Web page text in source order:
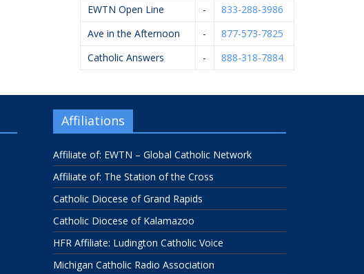
EWTN Open Line
-
833-288-3986
Ave in the Afternoon
-
877-573-7825
Catholic Answers
- 888-318-7884
Affiliations
Affiliate of: EWTN – Global Catholic Network
Affiliate of: The Station of the Cross
Catholic Diocese of Grand Rapids
Catholic Diocese of Kalamazoo
HFR Affiliate: Ludington Catholic Voice
Michigan Catholic Radio Association